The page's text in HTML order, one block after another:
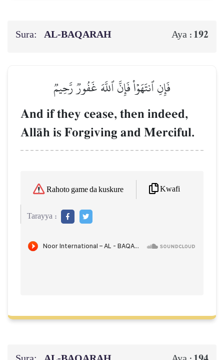
Sura: AL‑BAQARAH Aya : 192
فَإِنِ ٱنتَهَوۡاْ فَإِنَّ ٱللَّهَ غَفُورٞ رَّحِيمٞ
And if they cease, then indeed,
AllŒh is Forgiving and Merciful.
Rahoto game da kuskure Kwafi
Tarayya :